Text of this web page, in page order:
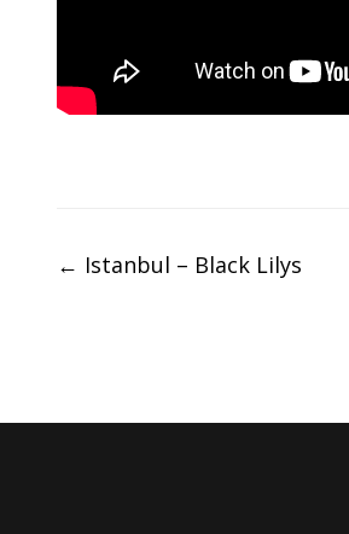
← Istanbul – Black Lilys